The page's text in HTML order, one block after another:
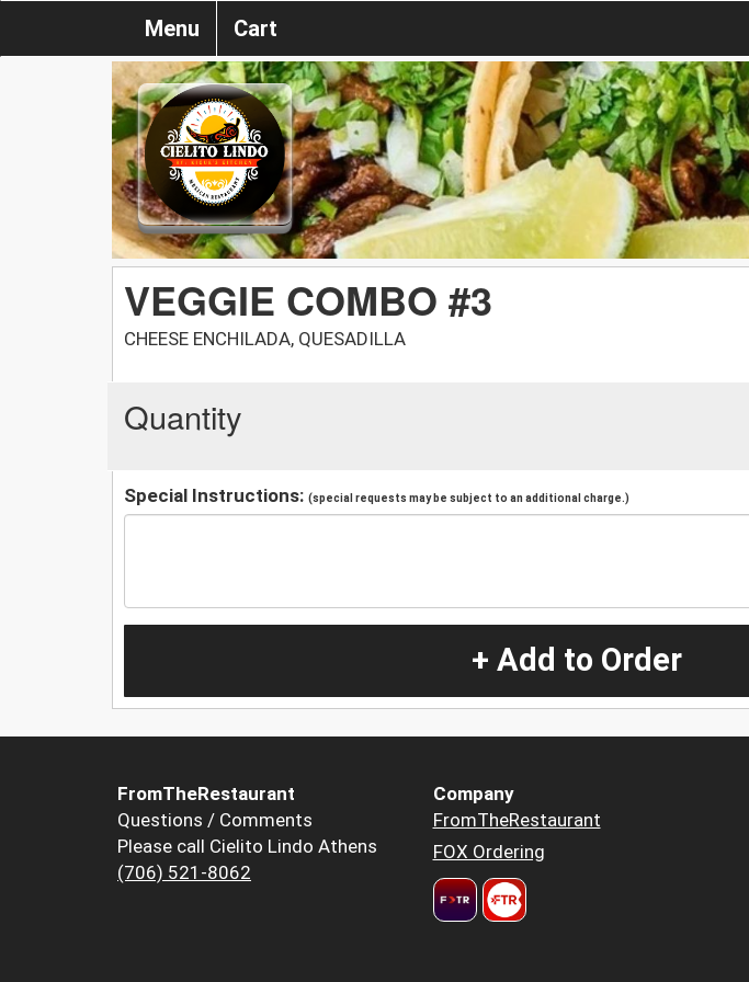
Menu Cart
VEGGIE COMBO #3
CHEESE ENCHILADA, QUESADILLA
Quantity
Special Instructions: (special requests may be subject to an additional charge.)
+ Add to Order
FromTheRestaurant
Questions / Comments
Please call Cielito Lindo Athens
(706) 521-8062
Company
FromTheRestaurant
FOX Ordering